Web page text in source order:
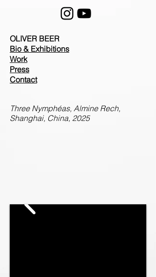
OLIVER BEER
Bio & Exhibitions
Work
Press
Contact
Three Nymphéas, Almine Rech,
Shanghai, China, 2025